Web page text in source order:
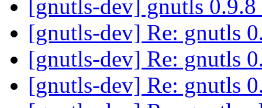
[gnutls-dev] gnutls 0.9.8
[gnutls-dev] Re: gnutls
[gnutls-dev] Re: gnutls
[gnutls-dev] Re: gnutls